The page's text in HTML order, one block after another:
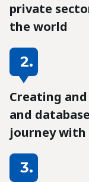
private
the world
2.
Creating
and
journey
3.